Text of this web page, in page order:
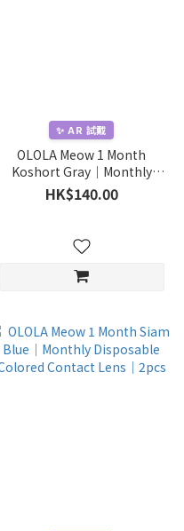
✨ AR 試戴
OLOLA Meow 1 Month
Koshort Gray｜Monthly
Disposable Colored Contact
Lens｜2pcs
HK$140.00